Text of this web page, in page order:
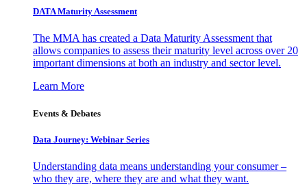
DATA Maturity Assessment
The MMA has created a Data Maturity Assessment that
allows companies to assess their maturity level across over 20
important dimensions at both an industry and sector level.
Learn More
Events & Debates
Data Journey: Webinar Series
Understanding data means understanding your consumer –
who they are, where they are and what they want.